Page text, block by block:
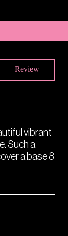
Review
vibrant
Such a
a base 8